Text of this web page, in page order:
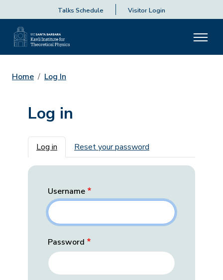
Talks Schedule Visitor Login
Home Log In
Log in
Primary tabs
Log in Reset your password
Username
Password